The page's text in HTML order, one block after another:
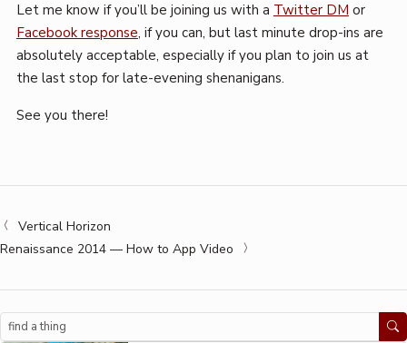
Let me know if you’ll be joining us with a Twitter DM or
Facebook response, if you can, but last minute drop-ins are
absolutely acceptable, especially if you plan to join us at
the last stop for late-evening shenanigans.
See you there!
Vertical Horizon
Renaissance 2014 — How to App Video
Search